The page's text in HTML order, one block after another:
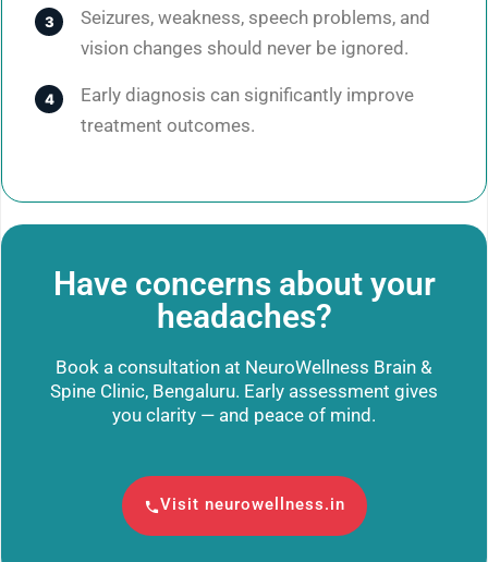
Seizures, weakness, speech problems, and
vision changes should never be ignored.
Early diagnosis can significantly improve
treatment outcomes.
Have concerns about your
headaches?
Book a consultation at NeuroWellness Brain &
Spine Clinic, Bengaluru. Early assessment gives
you clarity — and peace of mind.
Visit neurowellness.in